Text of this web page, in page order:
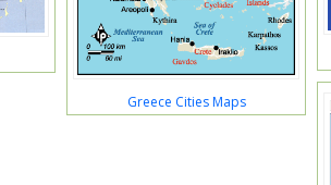
Greece Cities Maps